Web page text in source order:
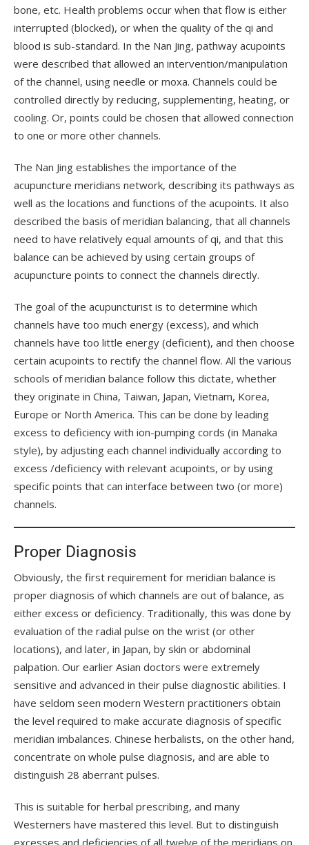
bone, etc. Health problems occur when that flow is either
interrupted (blocked), or when the quality of the qi and
blood is sub-standard. In the Nan Jing, pathway acupoints
were described that allowed an intervention/manipulation
of the channel, using needle or moxa. Channels could be
controlled directly by reducing, supplementing, heating, or
cooling. Or, points could be chosen that allowed connection
to one or more other channels.
The Nan Jing establishes the importance of the
acupuncture meridians network, describing its pathways as
well as the locations and functions of the acupoints. It also
described the basis of meridian balancing, that all channels
need to have relatively equal amounts of qi, and that this
balance can be achieved by using certain groups of
acupuncture points to connect the channels directly.
The goal of the acupuncturist is to determine which
channels have too much energy (excess), and which
channels have too little energy (deficient), and then choose
certain acupoints to rectify the channel flow. All the various
schools of meridian balance follow this dictate, whether
they originate in China, Taiwan, Japan, Vietnam, Korea,
Europe or North America. This can be done by leading
excess to deficiency with ion-pumping cords (in Manaka
style), by adjusting each channel individually according to
excess /deficiency with relevant acupoints, or by using
specific points that can interface between two (or more)
channels.
Proper Diagnosis
Obviously, the first requirement for meridian balance is
proper diagnosis of which channels are out of balance, as
either excess or deficiency. Traditionally, this was done by
evaluation of the radial pulse on the wrist (or other
locations), and later, in Japan, by skin or abdominal
palpation. Our earlier Asian doctors were extremely
sensitive and advanced in their pulse diagnostic abilities. I
have seldom seen modern Western practitioners obtain
the level required to make accurate diagnosis of specific
meridian imbalances. Chinese herbalists, on the other hand,
concentrate on whole pulse diagnosis, and are able to
distinguish 28 aberrant pulses.
This is suitable for herbal prescribing, and many
Westerners have mastered this level. But to distinguish